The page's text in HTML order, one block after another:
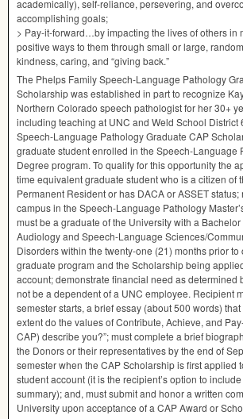
academically), self-reliance, persevering, and
accomplishing goals;
> Pay-it-forward…by impacting the lives of others in
positive ways to them through small or large,
kindness, caring, and “giving back.”
The Phelps Family Speech-Language Pathology
Scholarship was established in part to recognize
Northern Colorado speech pathologist for her 30+
including teaching at UNC and Weld School District
Speech-Language Pathology Graduate CAP
graduate student enrolled in the Speech-Language
Degree program. To qualify for this opportunity the
time equivalent graduate student who is a citizen of
Permanent Resident or has DACAorASSETstatus;
campus in the Speech-Language Pathology
must be a graduate of the University with a
Audiology and Speech-Language Sciences/
Disorders within the twenty-one (21) months prior to
graduate program and the Scholarship being
account; demonstrate financial need as determined
not be a dependent of a UNC employee. Recipient
semester starts, a brief essay (about 500 words) that
extent do the values of Contribute, Achieve, and
CAP) describe you?”; must complete a brief
the Donors or their representatives by the end of
semester when the CAPScholarship is first applied
student account (it is the recipient’s option to
summary); and, must submit and honor a written
University upon acceptance of a CAPAward or